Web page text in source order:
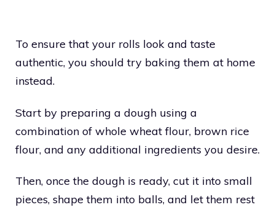
To ensure that your rolls look and taste
authentic, you should try baking them at home
instead.
Start by preparing a dough using a
combination of whole wheat flour, brown rice
flour, and any additional ingredients you desire.
Then, once the dough is ready, cut it into small
pieces, shape them into balls, and let them rest